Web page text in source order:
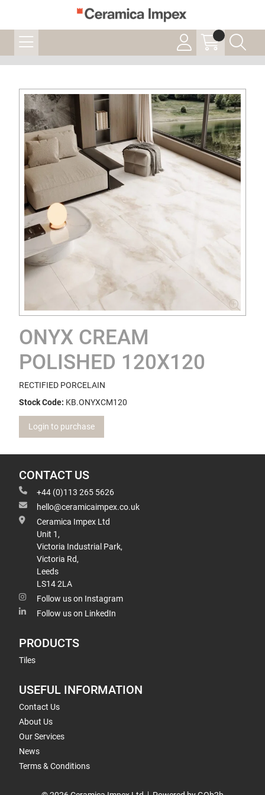
ONYX CREAM
POLISHED 120X120
RECTIFIED PORCELAIN
Stock Code: KB.ONYXCM120
Login to purchase
CONTACT US
+44 (0)113 265 5626
hello@ceramicaimpex.co.uk
Ceramica Impex Ltd
Unit 1,
Victoria Industrial Park,
Victoria Rd,
Leeds
LS14 2LA
Follow us on Instagram
Follow us on LinkedIn
PRODUCTS
Tiles
USEFUL INFORMATION
Contact Us
About Us
Our Services
News
Terms & Conditions